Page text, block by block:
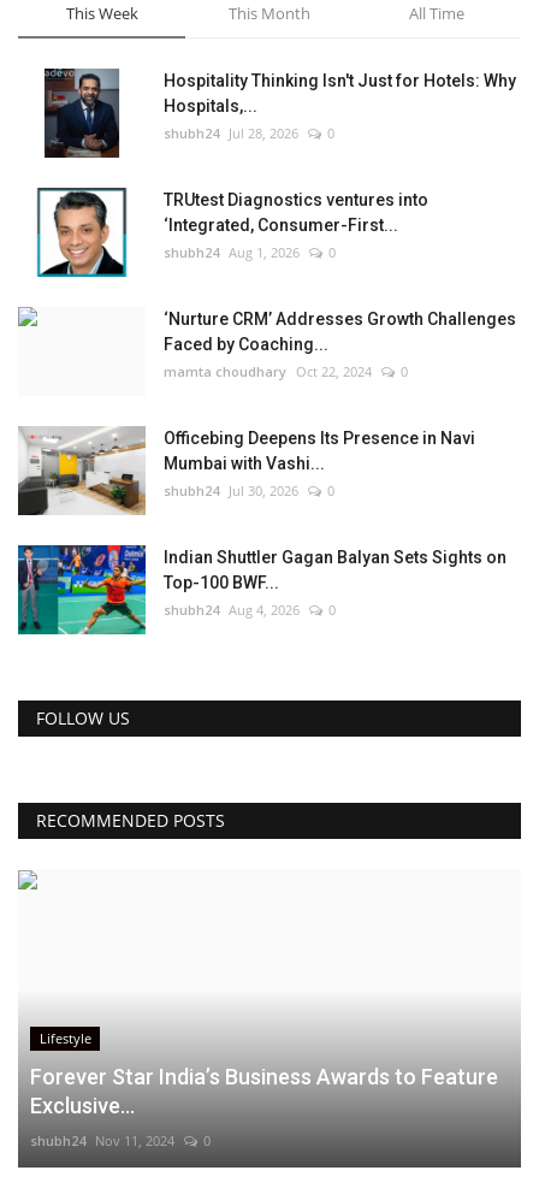
This Week This Month All Time
Hospitality Thinking Isn't Just for Hotels: Why
Hospitals,...
shubh24 Jul 28, 2026 0
TRUtest Diagnostics ventures into
‘Integrated, Consumer-First...
shubh24 Aug 1, 2026 0
‘Nurture CRM’ Addresses Growth Challenges
Faced by Coaching...
mamta choudhary Oct 22, 2024 0
Officebing Deepens Its Presence in Navi
Mumbai with Vashi...
shubh24 Jul 30, 2026 0
Indian Shuttler Gagan Balyan Sets Sights on
Top-100 BWF...
shubh24 Aug 4, 2026 0
FOLLOW US
RECOMMENDED POSTS
Lifestyle
Forever Star India’s Business Awards to Feature
Exclusive...
shubh24 Nov 11, 2024 0